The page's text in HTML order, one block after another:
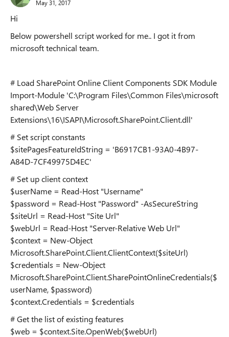
May 31, 2017
Hi
Below powershell script worked for me.. I got it from
microsoft technical team.
# Load SharePoint Online Client Components SDK Module
Import-Module 'C:\Program Files\Common Files\microsoft
shared\Web Server
Extensions\16\ISAPI\Microsoft.SharePoint.Client.dll'
# Set script constants
$sitePagesFeatureIdString = 'B6917CB1-93A0-4B97-
A84D-7CF49975D4EC'
# Set up client context
$userName = Read-Host "Username"
$password = Read-Host "Password" -AsSecureString
$siteUrl = Read-Host "Site Url"
$webUrl = Read-Host "Server-Relative Web Url"
$context = New-Object
Microsoft.SharePoint.Client.ClientContext($siteUrl)
$credentials = New-Object
Microsoft.SharePoint.Client.SharePointOnlineCredentials($
userName, $password)
$context.Credentials = $credentials
# Get the list of existing features
$web = $context.Site.OpenWeb($webUrl)